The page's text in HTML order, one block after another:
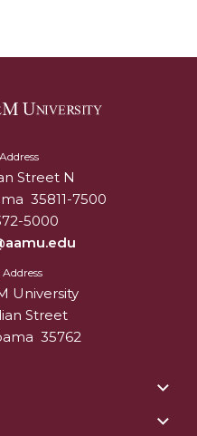
Joint AAMU-St.
Day
Announced
Choral Institute
Session
Competition
to End Student
A&M University
Street N
35811-7500
5000
University
Street
35762